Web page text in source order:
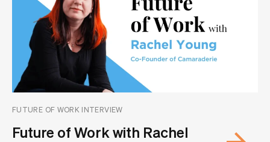
FUTURE OF WORK INTERVIEW
Future of Work with Rachel